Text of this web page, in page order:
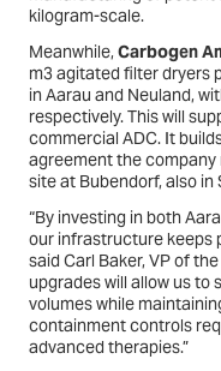
kilogram-scale.
Meanwhile,Carbogen
m3 agitated filter dryers
in Aarau and Neuland,
respectively. This will
commercial ADC. It
agreement the company
site at Bubendorf, also in
“By investing in both
our infrastructure keeps
said Carl Baker, VP of
upgrades will allow us to
volumes while
containment controls
advanced therapies.”